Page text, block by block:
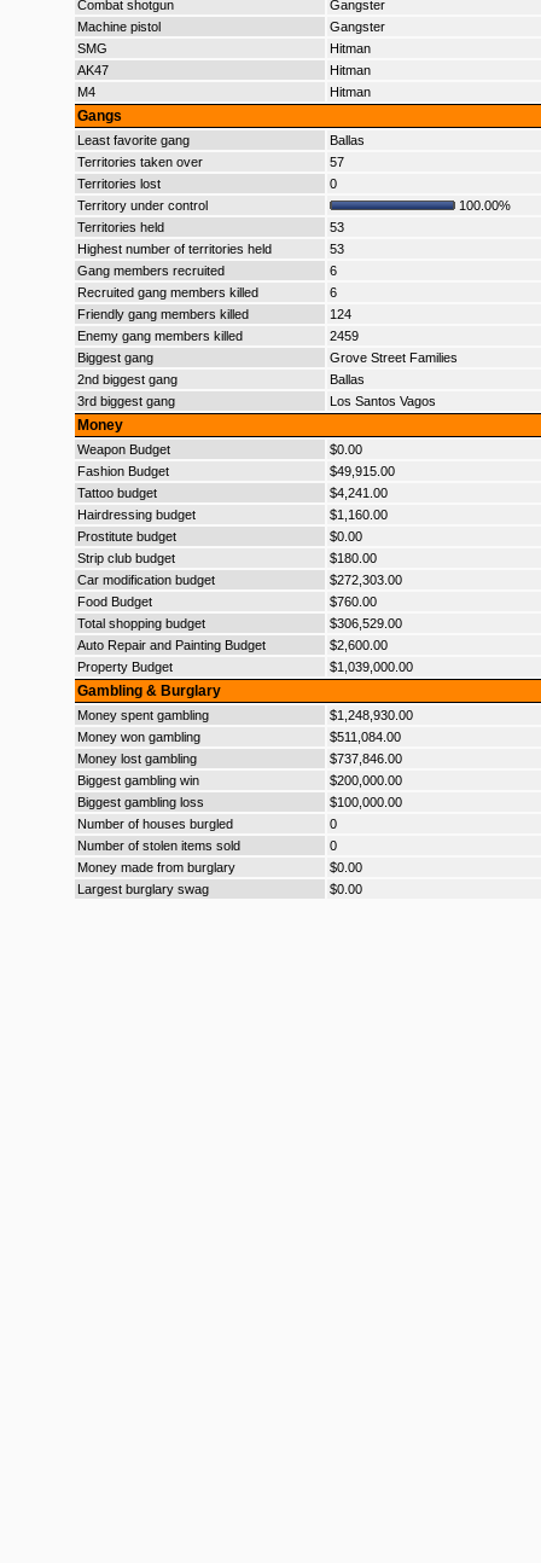
Combat shotgun
Gangster
Machine pistol
Gangster
SMG
Hitman
AK47
Hitman
M4
Hitman
Gangs
Least favorite gang
Ballas
Territories taken over
57
Territories lost
0
Territory under control
100.00%
Territories held
53
Highest number of territories held
53
Gang members recruited
6
Recruited gang members killed
6
Friendly gang members killed
124
Enemy gang members killed
2459
Biggest gang
Grove Street Families
2nd biggest gang
Ballas
3rd biggest gang
Los Santos Vagos
Money
Weapon Budget
$0.00
Fashion Budget
$49,915.00
Tattoo budget
$4,241.00
Hairdressing budget
$1,160.00
Prostitute budget
$0.00
Strip club budget
$180.00
Car modification budget
$272,303.00
Food Budget
$760.00
Total shopping budget
$306,529.00
Auto Repair and Painting Budget
$2,600.00
Property Budget
$1,039,000.00
Gambling & Burglary
Money spent gambling
$1,248,930.00
Money won gambling
$511,084.00
Money lost gambling
$737,846.00
Biggest gambling win
$200,000.00
Biggest gambling loss
$100,000.00
Number of houses burgled
0
Number of stolen items sold
0
Money made from burglary
$0.00
Largest burglary swag
$0.00